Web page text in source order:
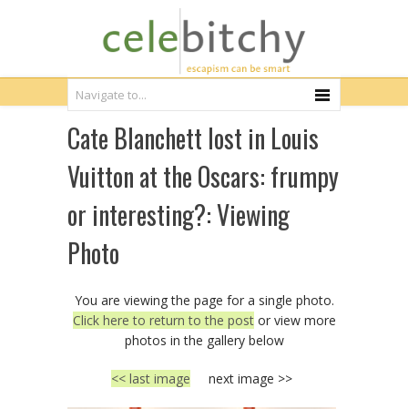
Cate Blanchett lost in Louis
Vuitton at the Oscars: frumpy
or interesting?: Viewing
Photo
You are viewing the page for a single photo.
Click here to return to the postor view more
photos in the gallery below
<< last image next image >>